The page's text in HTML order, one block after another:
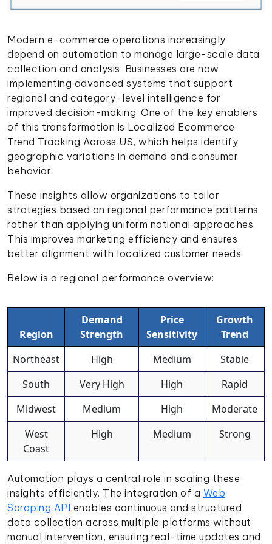
Modern e-commerce operations increasingly
depend on automation to manage large-scale data
collection and analysis. Businesses are now
implementing advanced systems that support
regional and category-level intelligence for
improved decision-making. One of the key enablers
of this transformation is Localized Ecommerce
Trend Tracking Across US, which helps identify
geographic variations in demand and consumer
behavior.
These insights allow organizations to tailor
strategies based on regional performance patterns
rather than applying uniform national approaches.
This improves marketing efficiency and ensures
better alignment with localized customer needs.
Below is a regional performance overview:
Region
Demand
Strength
Price
Sensitivity
Growth
Trend
Northeast
High Medium
Stable
South
Very High High
Rapid
Midwest
Medium High
Moderate
West
Coast
High Medium Strong
Automation plays a central role in scaling these
insights efficiently. The integration of a Web
Scraping API enables continuous and structured
data collection across multiple platforms without
manual intervention, ensuring real-time updates and